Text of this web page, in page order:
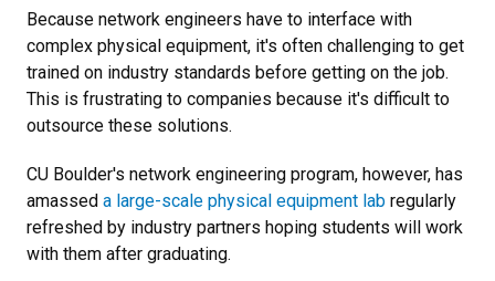
Because network engineers have to interface with
complex physical equipment, it's often challenging to get
trained on industry standards before getting on the job.
This is frustrating to companies because it's difficult to
outsource these solutions.
CU Boulder's network engineering program, however, has
amassed a large-scale physical equipment lab regularly
refreshed by industry partners hoping students will work
with them after graduating.